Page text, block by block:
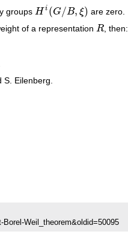
groups H i (G/B, ξ)
Hi(G /B,ξ)
are zero.
of a representation R
R, then:
Eilenberg.
Weil_theorem&oldid=50095